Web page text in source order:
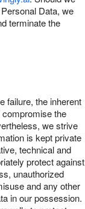
Data, we
terminate the
failure, the inherent
the
we strive
is kept private
technical and
protect against
unauthorized
and any other
in our possession.